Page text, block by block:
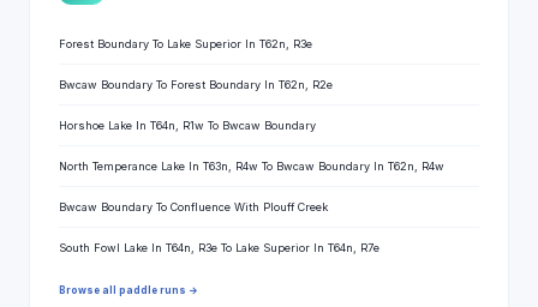
Forest Boundary To Lake Superior In T62n, R3e
Bwcaw Boundary To Forest Boundary In T62n, R2e
Horshoe Lake In T64n, R1w To Bwcaw Boundary
North Temperance Lake In T63n, R4w To Bwcaw Boundary In T62n, R4w
Bwcaw Boundary To Confluence With Plouff Creek
South Fowl Lake In T64n, R3e To Lake Superior In T64n, R7e
Browse all paddle runs →